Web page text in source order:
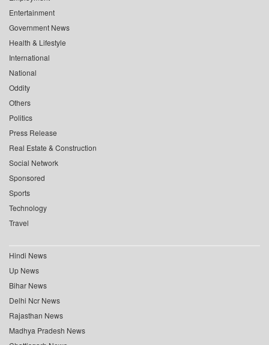
Entertainment
Government News
Health & Lifestyle
International
National
Oddity
Others
Politics
Press Release
Real Estate & Construction
Social Network
Sponsored
Sports
Technology
Travel
Hindi News
Up News
Bihar News
Delhi Ncr News
Rajasthan News
Madhya Pradesh News